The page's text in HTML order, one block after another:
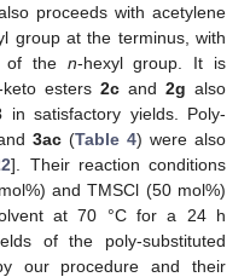
proceeds with acetylene
group at the terminus, with
of the n-hexyl group. It is
keto esters2c and2g also
in satisfactory yields. Poly-
3ac (Table 4) were also
]. Their reaction conditions
and TMSCl (50 mol%)
at 70 °C for a 24 h
of the poly-substituted
our procedure and their